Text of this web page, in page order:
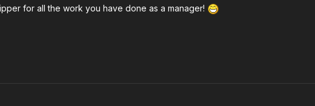
for all the work you have done as a manager!